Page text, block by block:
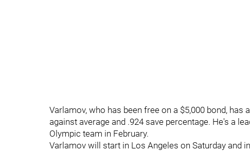
Varlamov, who has been free on a $5,000 bond,
against average and .924 save percentage. He's a
Olympic team in February.
Varlamov will start in Los Angeles on Saturday and